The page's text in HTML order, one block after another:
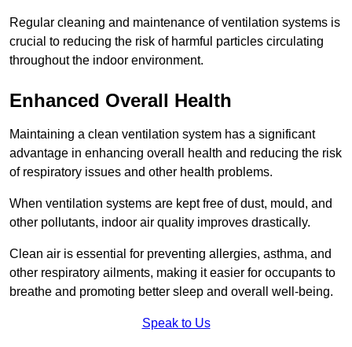
Regular cleaning and maintenance of ventilation systems is
crucial to reducing the risk of harmful particles circulating
throughout the indoor environment.
Enhanced Overall Health
Maintaining a clean ventilation system has a significant
advantage in enhancing overall health and reducing the risk
of respiratory issues and other health problems.
When ventilation systems are kept free of dust, mould, and
other pollutants, indoor air quality improves drastically.
Clean air is essential for preventing allergies, asthma, and
other respiratory ailments, making it easier for occupants to
breathe and promoting better sleep and overall well-being.
Speak to Us